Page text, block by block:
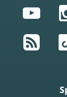
RSS